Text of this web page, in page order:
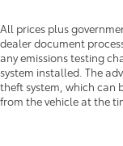
All prices plus
dealer document
any emissions testing
system installed. The
theft system, which can
from the vehicle at the